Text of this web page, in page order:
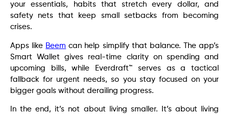
your essentials, habits that stretch every dollar, and
safety nets that keep small setbacks from becoming
crises.
Apps like Beem can help simplify that balance. The app’s
Smart Wallet gives real-time clarity on spending and
upcoming bills, while Everdraft™ serves as a tactical
fallback for urgent needs, so you stay focused on your
bigger goals without derailing progress.
In the end, it’s not about living smaller. It’s about living